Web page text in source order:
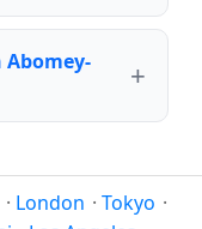
Abomey-
· London · Tokyo ·